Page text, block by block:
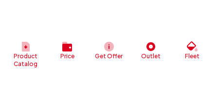
Product
Catalog
Price Get Offer Outlet Fleet